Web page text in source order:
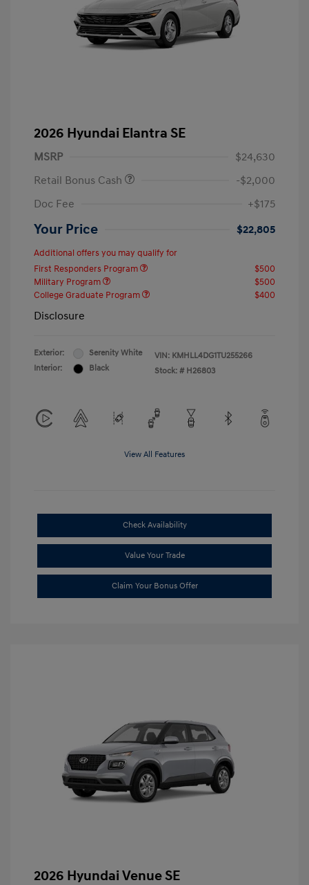
2026 Hyundai Elantra SE
MSRP
$24,630
Retail Bonus Cash
-$2,000
Doc Fee
+$175
Your Price $22,805
Additional offers you may qualify for
First Responders Program
$500
Military Program
$500
College Graduate Program
$400
Disclosure
Exterior:
Serenity White
Interior:
Black
VIN: KMHLL4DG1TU255266
Stock: # H26803
View All Features
Check Availability
Value Your Trade
Claim Your Bonus Offer
2026 Hyundai Venue SE